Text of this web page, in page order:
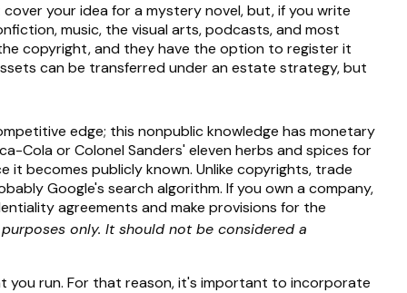
your idea for a mystery novel, but, if you write
music, the visual arts, podcasts, and most
copyright, and they have the option to register it
can be transferred under an estate strategy, but
edge; this nonpublic knowledge has monetary
Cola or Colonel Sanders' eleven herbs and spices for
becomes publicly known. Unlike copyrights, trade
Google's search algorithm. If you own a company,
agreements and make provisions for the
only. It should not be considered a
you run. For that reason, it's important to incorporate